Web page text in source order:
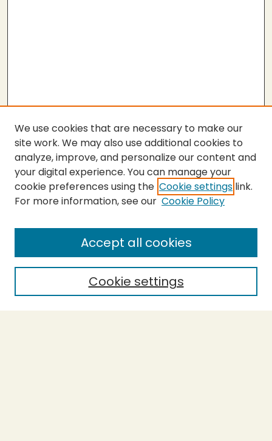
SEARCH
Enter search terms:
Select context to search:
We use cookies that are necessary to make our
site work. We may also use additional cookies to
analyze, improve, and personalize our content and
your digital experience. You can manage your
cookie preferences using the Cookie settings link.
For more information, see our Cookie Policy
Cookie settings
Accept all cookies